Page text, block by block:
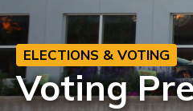
ELECTIONS & VOTING
Voting